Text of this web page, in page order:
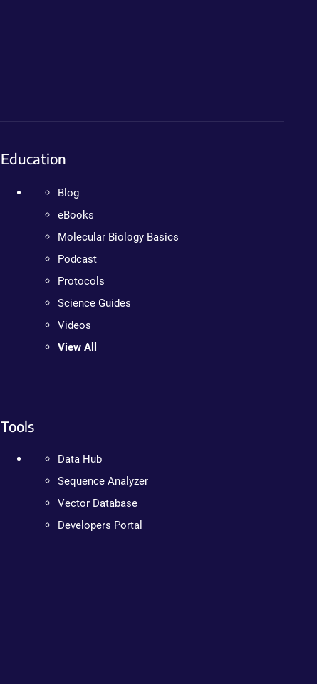
Education
Blog
eBooks
Molecular Biology Basics
Podcast
Protocols
Science Guides
Videos
View All
Tools
Data Hub
Sequence Analyzer
Vector Database
Developers Portal